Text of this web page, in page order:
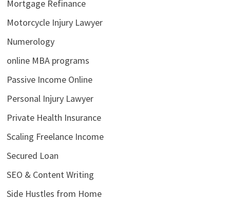
Mortgage Refinance
Motorcycle Injury Lawyer
Numerology
online MBA programs
Passive Income Online
Personal Injury Lawyer
Private Health Insurance
Scaling Freelance Income
Secured Loan
SEO & Content Writing
Side Hustles from Home